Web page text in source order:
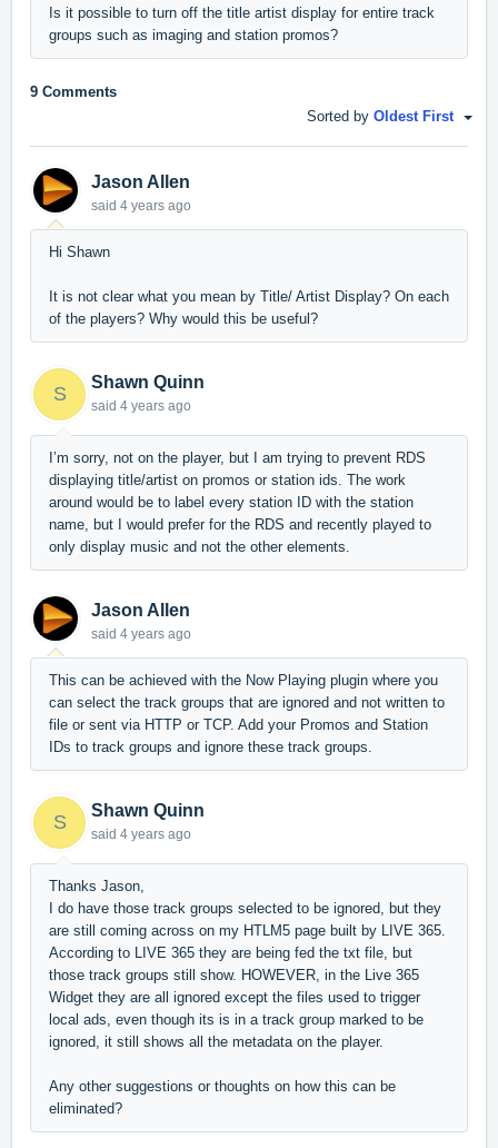
Is it possible to turn off the title artist display for entire track
groups such as imaging and station promos?
9 Comments
Sorted by Oldest First
Jason Allen
said 4 years ago
Hi Shawn
It is not clear what you mean by Title/ Artist Display? On each
of the players? Why would this be useful?
S
Shawn Quinn
said 4 years ago
I’m sorry, not on the player, but I am trying to prevent RDS
displaying title/artist on promos or station ids. The work
around would be to label every station ID with the station
name, but I would prefer for the RDS and recently played to
only display music and not the other elements.
Jason Allen
said 4 years ago
This can be achieved with the Now Playing plugin where you
can select the track groups that are ignored and not written to
file or sent via HTTP or TCP. Add your Promos and Station
IDs to track groups and ignore these track groups.
S
Shawn Quinn
said 4 years ago
Thanks Jason,
I do have those track groups selected to be ignored, but they
are still coming across on my HTLM5 page built by LIVE 365.
According to LIVE 365 they are being fed the txt file, but
those track groups still show. HOWEVER, in the Live 365
Widget they are all ignored except the files used to trigger
local ads, even though its is in a track group marked to be
ignored, it still shows all the metadata on the player.
Any other suggestions or thoughts on how this can be
eliminated?